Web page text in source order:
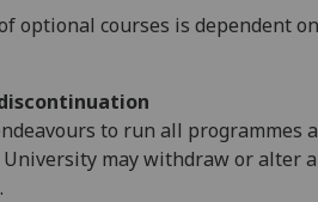
optional courses is dependent
to run all programmes
University may withdraw or alter
.